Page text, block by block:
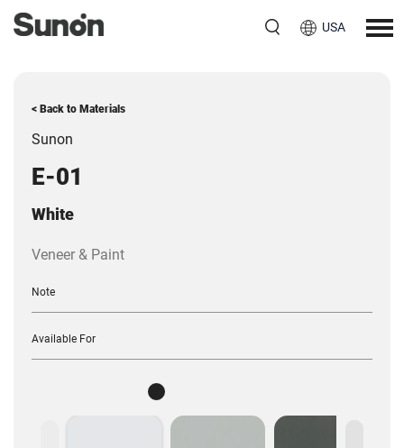
USA
< Back to Materials
Sunon
E-01
White
Veneer & Paint
Note
Available For